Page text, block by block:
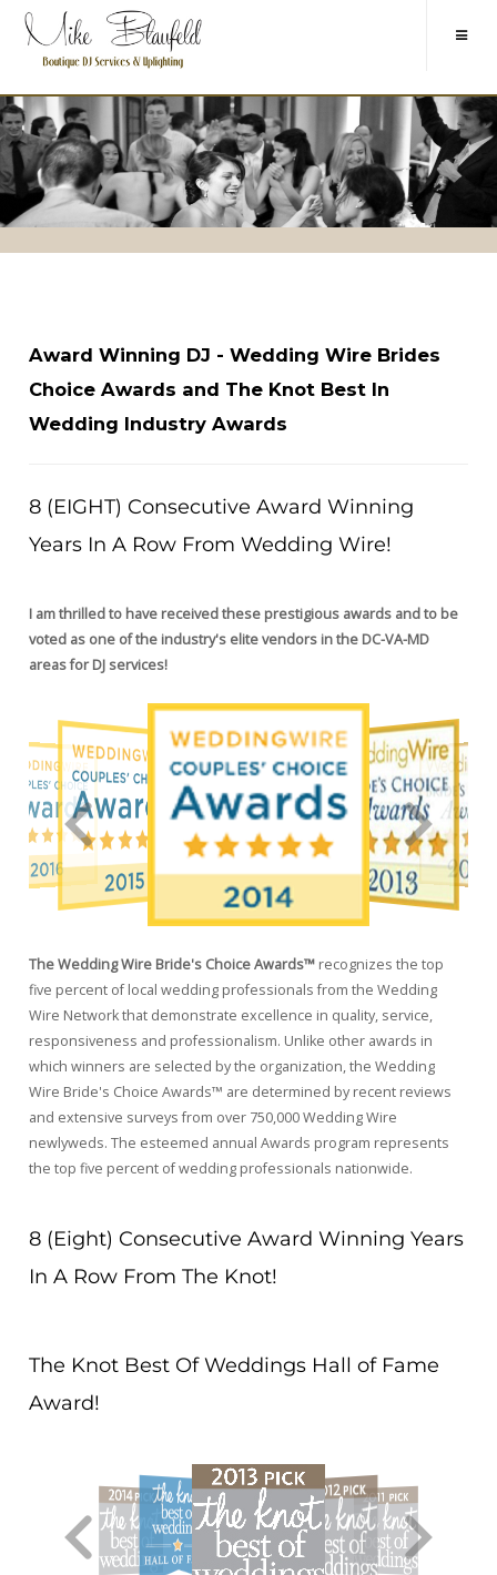
Award Winning DJ - Wedding Wire Brides
Choice Awards and The Knot Best In
Wedding Industry Awards
8 (EIGHT) Consecutive Award Winning
Years In A Row From Wedding Wire!
I am thrilled to have received these prestigious awards and to be
voted as one of the industry's elite vendors in the DC-VA-MD
areas for DJ services!
The Wedding Wire Bride's Choice Awards™ recognizes the top
five percent of local wedding professionals from the Wedding
Wire Network that demonstrate excellence in quality, service,
responsiveness and professionalism. Unlike other awards in
which winners are selected by the organization, the Wedding
Wire Bride's Choice Awards™ are determined by recent reviews
and extensive surveys from over 750,000 Wedding Wire
newlyweds. The esteemed annual Awards program represents
the top five percent of wedding professionals nationwide.
8 (Eight) Consecutive Award Winning Years
In A Row From The Knot!
The Knot Best Of Weddings Hall of Fame
Award!